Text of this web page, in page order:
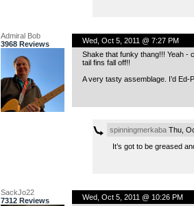
Admiral Bob
3968 Reviews
Wed, Oct 5, 2011 @ 7:27 PM
Shake that funky thang!!! Yeah -
tail fins fall off!!
A very tasty assemblage. I’d Ed-
spinningmerkabaThu,
It’s got to be greased
SackJo22
7312 Reviews
Wed, Oct 5, 2011 @ 10:26 PM